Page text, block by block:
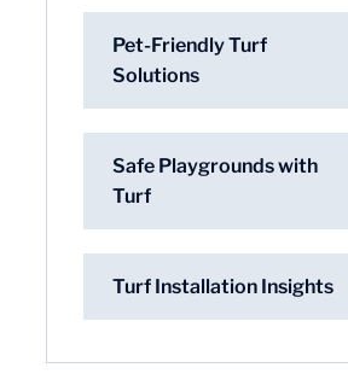
Pet-Friendly Turf
Solutions
Safe Playgrounds with
Turf
Turf Installation Insights